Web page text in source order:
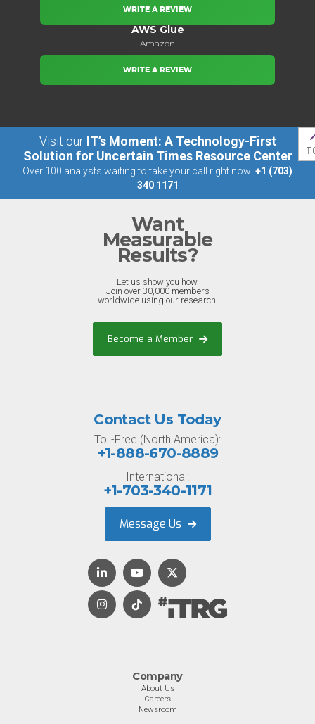
WRITE A REVIEW
AWS Glue
Amazon
WRITE A REVIEW
Visit our IT’s Moment: A Technology-First
Solution for Uncertain Times Resource Center
Over 100 analysts waiting to take your call right now: +1 (703)
340 1171
Want
Measurable
Results?
Let us show you how.
Join over 30,000 members
worldwide using our research.
Become a Member
Company
About Us
Careers
Newsroom
Contact Us Today
Toll-Free (North America):
+1-888-670-8889
International:
+1-703-340-1171
Message Us